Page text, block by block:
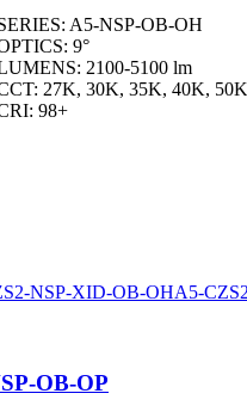
A5-NSP-OB-OH
9°
2100-5100 lm
27K, 30K, 35K, 40K, 50K
98+
NSP-XID-OB-OHA5-
OB-OP